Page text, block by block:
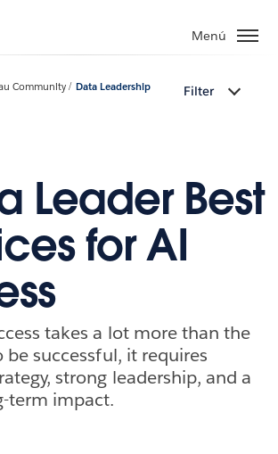
Menú
Community Data Leadership Filter
Leader Best
for AI
takes a lot more than the
be successful, it requires
strong leadership, and a
term impact.